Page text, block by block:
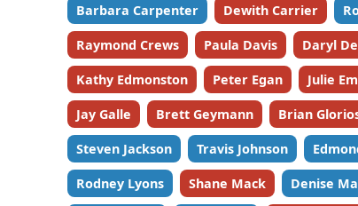
Barbara Carpenter Dewith Carrier
Raymond Crews Paula Davis Daryl
Kathy Edmonston Peter Egan Julie
Jay Galle Brett Geymann Brian
Steven Jackson Travis Johnson
Rodney Lyons Shane Mack Denise